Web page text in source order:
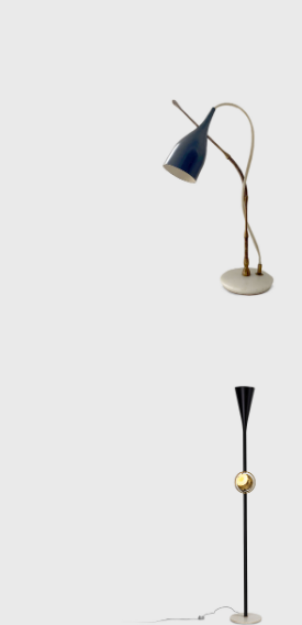
collaborated with
designers, including
Castiglioni, and Nino
lighting systems for public
and even luxury ocean
production under Lelii’s
rigorous, but never
balanced rationality with a
Despite his influence,
underrepresented in
decades. The
Catalogo Ragionato
Editoriale, 2018) helped
reestablishing him as a
postwar design.
increasingly sought